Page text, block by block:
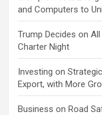
and Computers to
Trump Decides on
Charter Night
Investing on
Export, with More
Business on Road